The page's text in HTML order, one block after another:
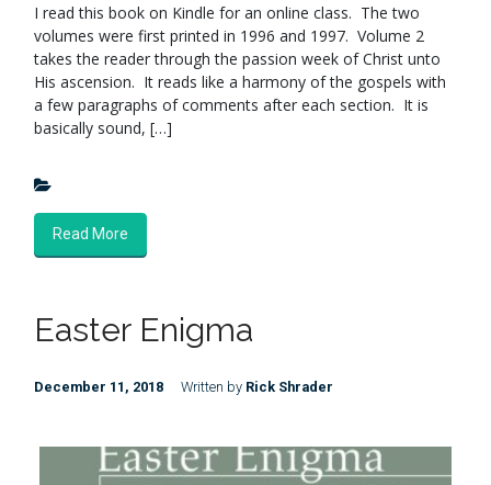
I read this book on Kindle for an online class. The two
volumes were first printed in 1996 and 1997. Volume 2
takes the reader through the passion week of Christ unto
His ascension. It reads like a harmony of the gospels with
a few paragraphs of comments after each section. It is
basically sound, […]
Read More
Easter Enigma
December 11, 2018 Written by Rick Shrader